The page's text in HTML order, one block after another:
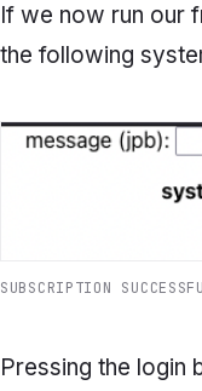
If we now run our
the following
SUBSCRIPTION
Pressing the login